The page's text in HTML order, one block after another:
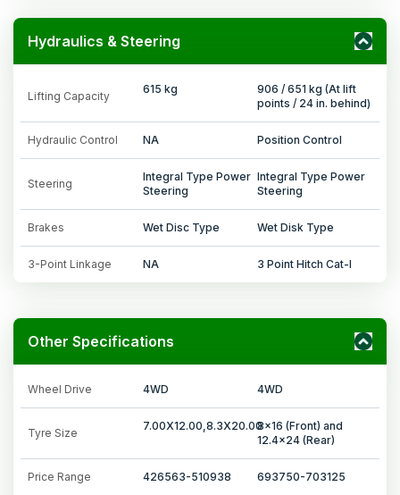
Hydraulics & Steering
Lifting Capacity
615 kg
906 / 651 kg (At lift
points / 24 in. behind)
Hydraulic Control NA Position Control
Steering
Integral Type Power
Steering
Integral Type Power
Steering
Brakes Wet Disc Type Wet Disk Type
3-Point Linkage NA 3 Point Hitch Cat-I
Other Specifications
Wheel Drive 4WD 4WD
Tyre Size
7.00X12.00,8.3X20.008x16 (Front) and
12.4x24 (Rear)
Price Range 426563-510938 693750-703125